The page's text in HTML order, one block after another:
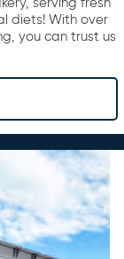
serving fresh
diets! With over
you can trust us